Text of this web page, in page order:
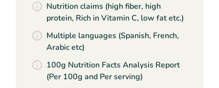
Nutrition claims (high fiber, high
protein, Rich in Vitamin C, low fat etc.)
Multiple languages (Spanish, French,
Arabic etc)
100g Nutrition Facts Analysis Report
(Per 100g and Per serving)